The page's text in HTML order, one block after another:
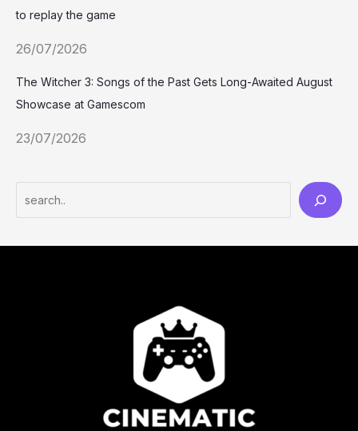
to replay the game
26/07/2026
The Witcher 3: Songs of the Past Gets Long-Awaited August
Showcase at Gamescom
23/07/2026